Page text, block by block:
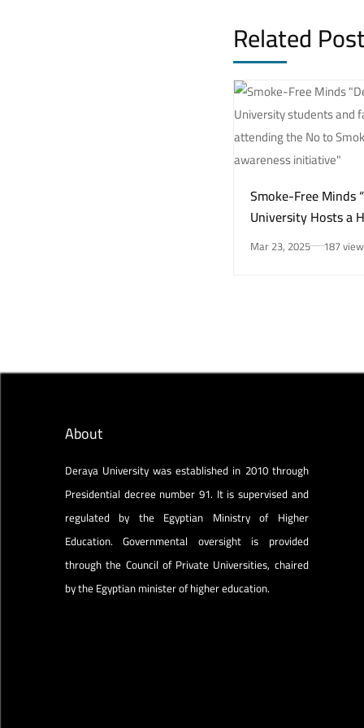
Related
Smoke-Free Minds
University Hosts a
Awareness
Smoking Risks
Mar 23, 2025 187
About
Deraya University was established in 2010 through
Presidential decree number 91. It is supervised and
regulated by the Egyptian Ministry of Higher
Education. Governmental oversight is provided
through the Council of Private Universities, chaired
by the Egyptian minister of higher education.